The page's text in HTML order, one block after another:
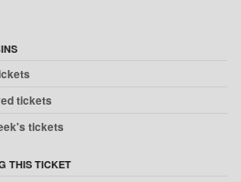
tickets
tickets
THIS TICKET